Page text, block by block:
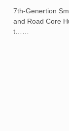
7th-Genertion
and Road Core
t……